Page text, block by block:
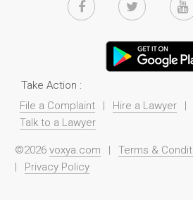
Take Action :
File a Complaint
Hire a Lawyer
Talk to a Lawyer
©2026 voxya.com | Terms &
|
Privacy Policy